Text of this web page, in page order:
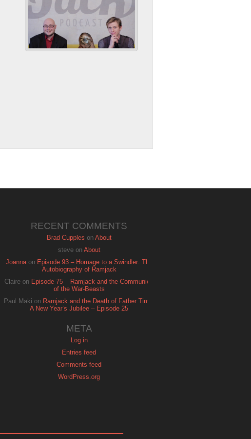
RECENT COMMENTS
Brad Cupples on About
steveon About
Joannaon Episode 93 – Homage to a Swindler: The
Autobiography of Ramjack
Claire on Episode 75 – Ramjack and the Communion
of the War-Beasts
Paul Maki on Ramjack and the Death of Father Time:
A New Year’s Jubilee – Episode 25
META
Log in
Entries feed
Comments feed
WordPress.org